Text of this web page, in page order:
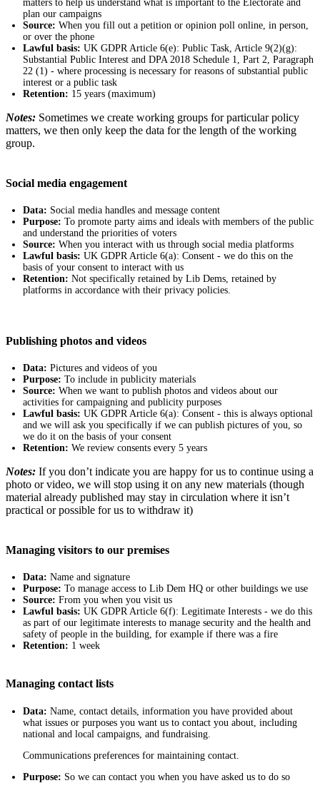
matters to help us understand what is important to the Electorate and
plan our campaigns
Source: When you fill out a petition or opinion poll online, in person,
or over the phone
Lawful basis: UK GDPR Article 6(e): Public Task, Article 9(2)(g):
Substantial Public Interest and DPA 2018 Schedule 1, Part 2, Paragraph
22 (1) - where processing is necessary for reasons of substantial public
interest or a public task
Retention: 15 years (maximum)
Notes: Sometimes we create working groups for particular policy
matters, we then only keep the data for the length of the working
group.
Social media engagement
Data: Social media handles and message content
Purpose: To promote party aims and ideals with members of the public
and understand the priorities of voters
Source: When you interact with us through social media platforms
Lawful basis: UK GDPR Article 6(a): Consent - we do this on the
basis of your consent to interact with us
Retention: Not specifically retained by Lib Dems, retained by
platforms in accordance with their privacy policies.
Publishing photos and videos
Data: Pictures and videos of you
Purpose: To include in publicity materials
Source: When we want to publish photos and videos about our
activities for campaigning and publicity purposes
Lawful basis: UK GDPR Article 6(a): Consent - this is always optional
and we will ask you specifically if we can publish pictures of you, so
we do it on the basis of your consent
Retention: We review consents every 5 years
Notes: If you don’t indicate you are happy for us to continue using a
photo or video, we will stop using it on any new materials (though
material already published may stay in circulation where it isn’t
practical or possible for us to withdraw it)
Managing visitors to our premises
Data: Name and signature
Purpose: To manage access to Lib Dem HQ or other buildings we use
Source: From you when you visit us
Lawful basis: UK GDPR Article 6(f): Legitimate Interests - we do this
as part of our legitimate interests to manage security and the health and
safety of people in the building, for example if there was a fire
Retention: 1 week
Managing contact lists
Data: Name, contact details, information you have provided about
what issues or purposes you want us to contact you about, including
national and local campaigns, and fundraising.
Communications preferences for maintaining contact.
Purpose: So we can contact you when you have asked us to do so